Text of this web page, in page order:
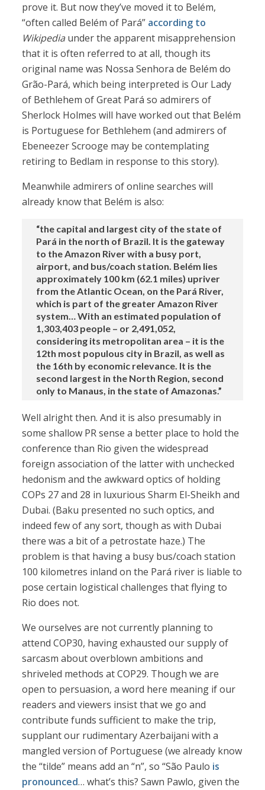
prove it. But now they’ve moved it to Belém,
“often called Belém of Pará” according to
Wikipedia under the apparent misapprehension
that it is often referred to at all, though its
original name was Nossa Senhora de Belém do
Grão-Pará, which being interpreted is Our Lady
of Bethlehem of Great Pará so admirers of
Sherlock Holmes will have worked out that Belém
is Portuguese for Bethlehem (and admirers of
Ebeneezer Scrooge may be contemplating
retiring to Bedlam in response to this story).
Meanwhile admirers of online searches will
already know that Belém is also:
“the capital and largest city of the state of
Pará in the north of Brazil. It is the gateway
to the Amazon River with a busy port,
airport, and bus/coach station. Belém lies
approximately 100 km (62.1 miles) upriver
from the Atlantic Ocean, on the Pará River,
which is part of the greater Amazon River
system… With an estimated population of
1,303,403 people – or 2,491,052,
considering its metropolitan area – it is the
12th most populous city in Brazil, as well as
the 16th by economic relevance. It is the
second largest in the North Region, second
only to Manaus, in the state of Amazonas.”
Well alright then. And it is also presumably in
some shallow PR sense a better place to hold the
conference than Rio given the widespread
foreign association of the latter with unchecked
hedonism and the awkward optics of holding
COPs 27 and 28 in luxurious Sharm El-Sheikh and
Dubai. (Baku presented no such optics, and
indeed few of any sort, though as with Dubai
there was a bit of a petrostate haze.) The
problem is that having a busy bus/coach station
100 kilometres inland on the Pará river is liable to
pose certain logistical challenges that flying to
Rio does not.
We ourselves are not currently planning to
attend COP30, having exhausted our supply of
sarcasm about overblown ambitions and
shriveled methods at COP29. Though we are
open to persuasion, a word here meaning if our
readers and viewers insist that we go and
contribute funds sufficient to make the trip,
supplant our rudimentary Azerbaijani with a
mangled version of Portuguese (we already know
the “tilde” means add an “n”, so “São Paulo is
pronounced… what’s this? Sawn Pawlo, given the